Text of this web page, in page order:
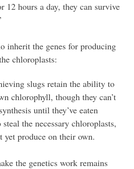
12 hours a day, they can survive
inherit the genes for producing
chloroplasts:
slugs retain the ability to
chlorophyll, though they can’t
until they’ve eaten
the necessary chloroplasts,
yet produce on their own.
the genetics work remains